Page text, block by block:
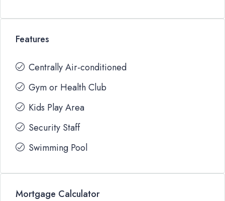
Features
Centrally Air-conditioned
Gym or Health Club
Kids Play Area
Security Staff
Swimming Pool
Mortgage Calculator